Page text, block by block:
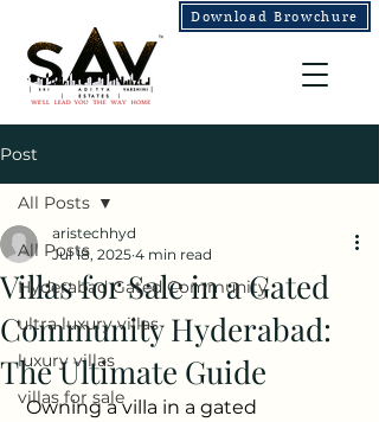
Download Browchure
Post
All Posts
Hyderabad Gated Community
ultra luxury villas
luxury villas
villas for sale
All Posts
Villas for Sale in a Gated
Community Hyderabad:
The Ultimate Guide
aristechhyd
Jul 18, 2025 4 min read
Owning a villa in a gated